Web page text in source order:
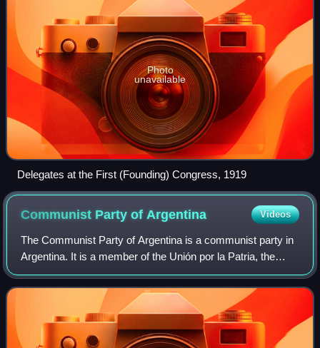
Photo
unavailable
Delegates at the First (Founding) Congress, 1919
Communist Party of Argentina Videos
The Communist Party of Argentina is a communist party in
Argentina. It is a member of the Unión por la Patria, the
former ruling coalition which supported former President
Alberto Fernández.